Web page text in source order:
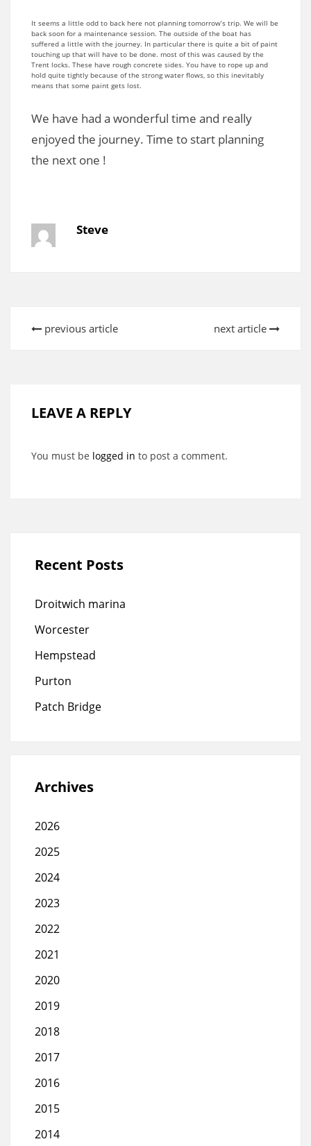
It seems a little odd to back here not planning tomorrow’s trip. We will be
back soon for a maintenance session. The outside of the boat has
suffered a little with the journey. In particular there is quite a bit of paint
touching up that will have to be done. most of this was caused by the
Trent locks. These have rough concrete sides. You have to rope up and
hold quite tightly because of the strong water flows, so this inevitably
means that some paint gets lost.
We have had a wonderful time and really
enjoyed the journey. Time to start planning
the next one !
Steve
previous article next article
LEAVE A REPLY
You must be logged in to post a comment.
Recent Posts
Droitwich marina
Worcester
Hempstead
Purton
Patch Bridge
Archives
2026
2025
2024
2023
2022
2021
2020
2019
2018
2017
2016
2015
2014